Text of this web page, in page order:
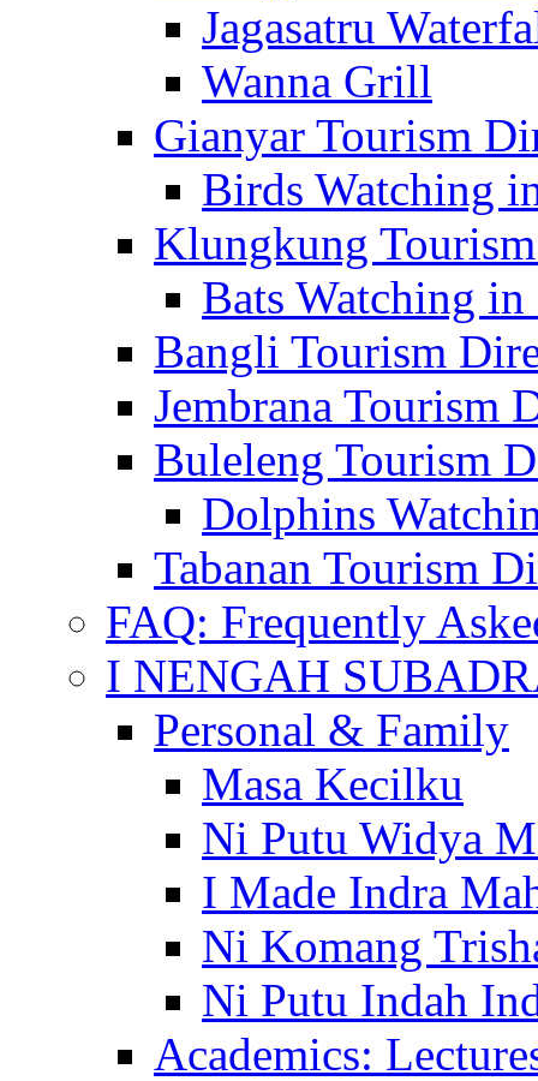
Jagasatru
Wanna Grill
Gianyar Tourism
Birds Watching
Klungkung
Bats Watching
Bangli Tourism
Jembrana Tourism
Buleleng Tourism
Dolphins
Tabanan Tourism
FAQ: Frequently
I NENGAH
Personal & Family
Masa Kecilku
Ni Putu Widya
I Made Indra
Ni Komang
Ni Putu Indah
Academics: